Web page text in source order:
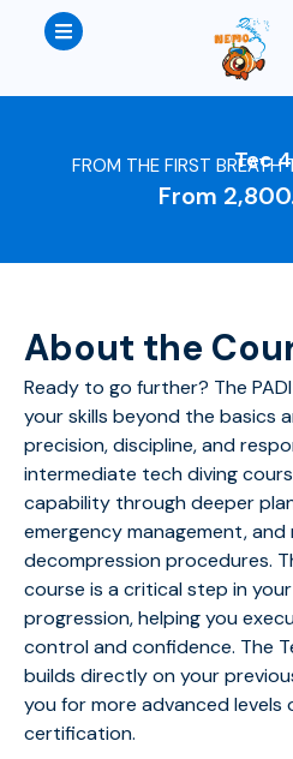
Tec
FROM THE FIRST BREATH
From
About the
Ready to go further? The
your skills beyond the basics
precision, discipline, and
intermediate tech diving
capability through deeper
emergency management, and
decompression procedures.
course is a critical step in
progression, helping you
control and confidence. The
builds directly on your
you for more advanced levels
certification.